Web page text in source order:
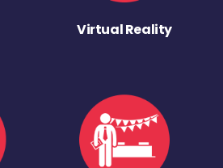
Virtual Reality